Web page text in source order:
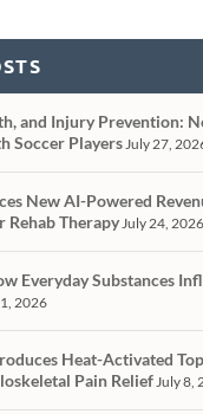
and Injury Prevention:
Soccer PlayersJuly 27,
New AI-Powered
Rehab TherapyJuly 24, 2026
Everyday Substances
2026
Heat-Activated
Pain ReliefJuly 8,